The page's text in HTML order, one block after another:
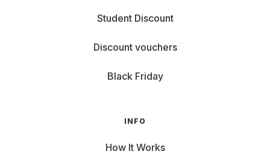
Student Discount
Discount vouchers
Black Friday
INFO
How It Works